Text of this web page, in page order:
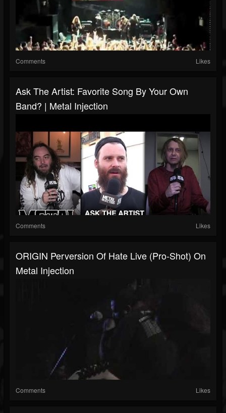
Comments Likes
Ask The Artist: Favorite Song By Your Own
Band? | Metal Injection
Comments Likes
ORIGIN Perversion Of Hate Live (Pro-Shot) On
Metal Injection
Comments Likes